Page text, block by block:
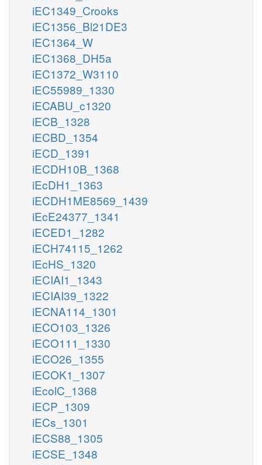
iEC1349_Crooks
iEC1356_Bl21DE3
iEC1364_W
iEC1368_DH5a
iEC1372_W3110
iEC55989_1330
iECABU_c1320
iECB_1328
iECBD_1354
iECD_1391
iECDH10B_1368
iEcDH1_1363
iECDH1ME8569_1439
iEcE24377_1341
iECED1_1282
iECH74115_1262
iEcHS_1320
iECIAI1_1343
iECIAI39_1322
iECNA114_1301
iECO103_1326
iECO111_1330
iECO26_1355
iECOK1_1307
iEcolC_1368
iECP_1309
iECs_1301
iECS88_1305
iECSE_1348